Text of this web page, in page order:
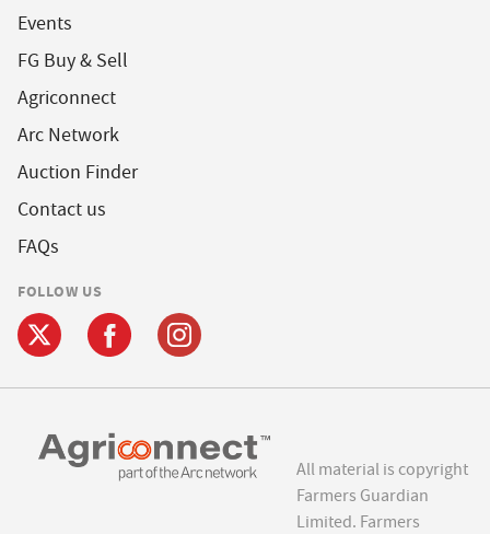
Events
FG Buy & Sell
Agriconnect
Arc Network
Auction Finder
Contact us
FAQs
FOLLOW US
All material is copyright
Farmers Guardian
Limited. Farmers